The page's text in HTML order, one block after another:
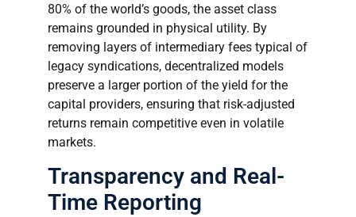
80% of the world’s goods, the asset class
remains grounded in physical utility. By
removing layers of intermediary fees typical of
legacy syndications, decentralized models
preserve a larger portion of the yield for the
capital providers, ensuring that risk-adjusted
returns remain competitive even in volatile
markets.
Transparency and Real-
Time Reporting